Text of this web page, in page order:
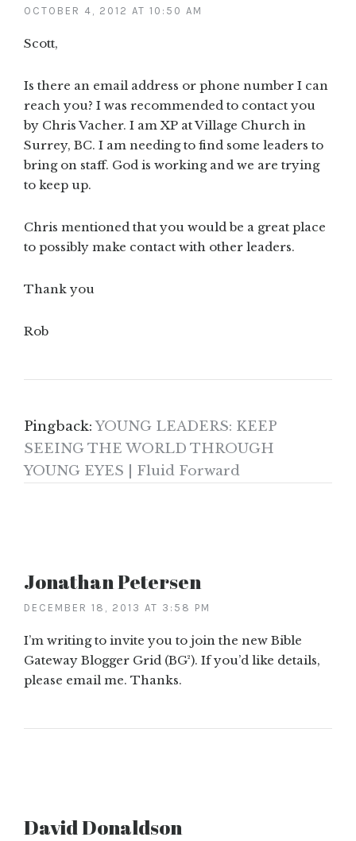
OCTOBER 4, 2012 AT 10:50 AM
Scott,
Is there an email address or phone number I can
reach you? I was recommended to contact you
by Chris Vacher. I am XP at Village Church in
Surrey, BC. I am needing to find some leaders to
bring on staff. God is working and we are trying
to keep up.
Chris mentioned that you would be a great place
to possibly make contact with other leaders.
Thank you
Rob
Pingback:YOUNG LEADERS: KEEP
SEEING THE WORLD THROUGH
YOUNG EYES | Fluid Forward
Jonathan Petersen
DECEMBER 18, 2013 AT 3:58 PM
I’m writing to invite you to join the new Bible
Gateway Blogger Grid (BG²). If you’d like details,
please email me. Thanks.
David Donaldson